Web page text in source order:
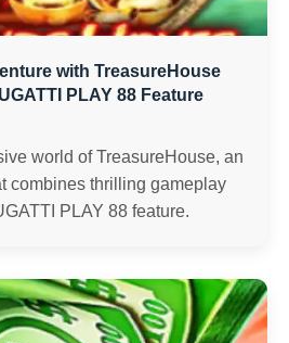
with TreasureHouse
PLAY 88 Feature
world of TreasureHouse, an
combines thrilling gameplay
PLAY 88 feature.